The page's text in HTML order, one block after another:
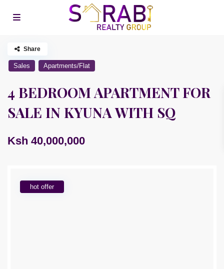
Sales Apartments/Flat
4 BEDROOM APARTMENT FOR
SALE IN KYUNA WITH SQ
Ksh 40,000,000
Share
hot offer